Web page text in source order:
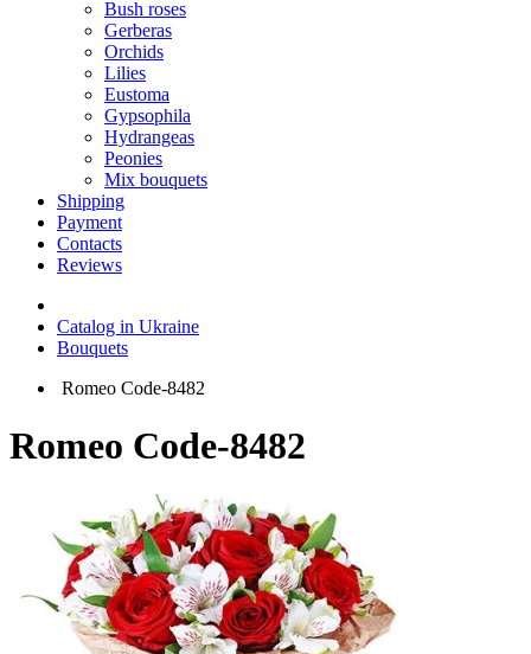
Bush roses
Gerberas
Orchids
Lilies
Eustoma
Gypsophila
Hydrangeas
Peonies
Mix bouquets
Shipping
Payment
Contacts
Reviews
Catalog in Ukraine
Bouquets
Romeo Code-8482
Romeo Code-8482